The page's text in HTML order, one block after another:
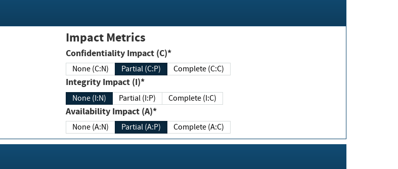
Impact Metrics
Confidentiality Impact (C)*
None (C:N) Partial (C:P) Complete (C:C)
Integrity Impact (I)*
None (I:N) Partial (I:P) Complete (I:C)
Availability Impact (A)*
None (A:N) Partial (A:P) Complete (A:C)